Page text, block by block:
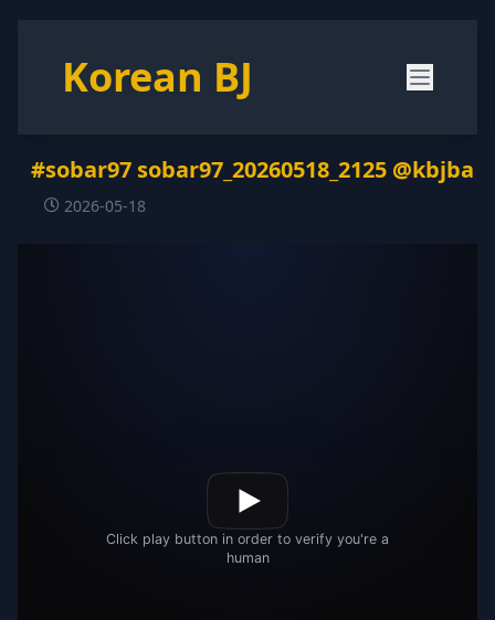
Korean BJ
#sobar97 sobar97_20260518_2125 @kbjba
2026-05-18